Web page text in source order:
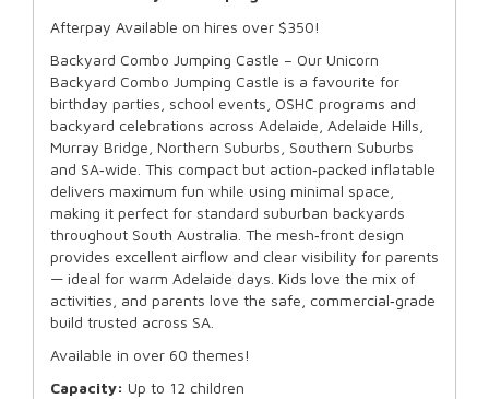
Afterpay Available on hires over $350!
Backyard Combo Jumping Castle – Our Unicorn
Backyard Combo Jumping Castle is a favourite for
birthday parties, school events, OSHC programs and
backyard celebrations across Adelaide, Adelaide Hills,
Murray Bridge, Northern Suburbs, Southern Suburbs
and SA‑wide. This compact but action‑packed inflatable
delivers maximum fun while using minimal space,
making it perfect for standard suburban backyards
throughout South Australia. The mesh‑front design
provides excellent airflow and clear visibility for parents
— ideal for warm Adelaide days. Kids love the mix of
activities, and parents love the safe, commercial‑grade
build trusted across SA.
Available in over 60 themes!
Capacity: Up to 12 children